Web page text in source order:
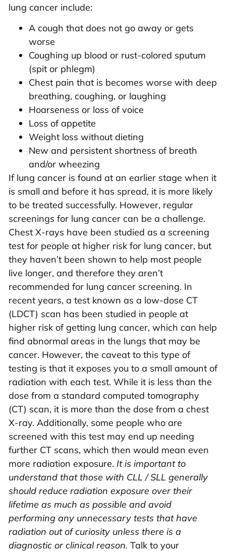
lung cancer include:
A cough that does not go away or gets
worse
Coughing up blood or rust-colored sputum
(spit or phlegm)
Chest pain that is becomes worse with deep
breathing, coughing, or laughing
Hoarseness or loss of voice
Loss of appetite
Weight loss without dieting
New and persistent shortness of breath
and/or wheezing
If lung cancer is found at an earlier stage when it
is small and before it has spread, it is more likely
to be treated successfully. However, regular
screenings for lung cancer can be a challenge.
Chest X-rays have been studied as a screening
test for people at higher risk for lung cancer, but
they haven’t been shown to help most people
live longer, and therefore they aren’t
recommended for lung cancer screening. In
recent years, a test known as a low-dose CT
(LDCT) scan has been studied in people at
higher risk of getting lung cancer, which can help
find abnormal areas in the lungs that may be
cancer. However, the caveat to this type of
testing is that it exposes you to a small amount of
radiation with each test. While it is less than the
dose from a standard computed tomography
(CT) scan, it is more than the dose from a chest
X-ray. Additionally, some people who are
screened with this test may end up needing
further CT scans, which then would mean even
more radiation exposure. It is important to
understand that those with CLL / SLL generally
should reduce radiation exposure over their
lifetime as much as possible and avoid
performing any unnecessary tests that have
radiation out of curiosity unless there is a
diagnostic or clinical reason. Talk to your